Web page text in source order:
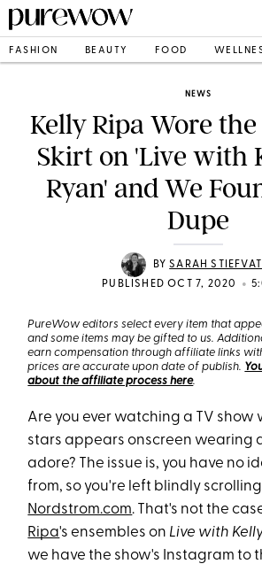
FASHION BEAUTY FOOD
NEWS
Kelly Ripa Wore
Skirt on 'Live with
Ryan' and We
Dupe
BYSARAH
PUBLISHED OCT 7, 2020
•
PureWow editors select every item that
and some items may be gifted to us.
earn compensation through affiliate links
prices are accurate upon date of publish.
about the affiliate process here.
Are you ever watching a TV show
stars appears onscreen wearing
adore? The issue is, you have no
from, so you're left blindly
Nordstrom.com. That's not the
Ripa's ensembles on Live with
we have the show's Instagram to